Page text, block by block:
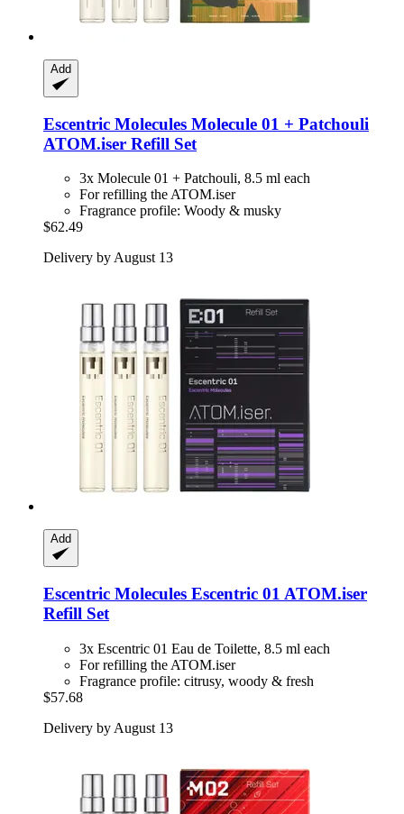
Add
Escentric Molecules Molecule 01 + Patchouli
ATOM.iser Refill Set
3x Molecule 01 + Patchouli, 8.5 ml each
For refilling the ATOM.iser
Fragrance profile: Woody & musky
$62.49
Delivery by August 13
Add
Escentric Molecules Escentric 01 ATOM.iser
Refill Set
3x Escentric 01 Eau de Toilette, 8.5 ml each
For refilling the ATOM.iser
Fragrance profile: citrusy, woody & fresh
$57.68
Delivery by August 13